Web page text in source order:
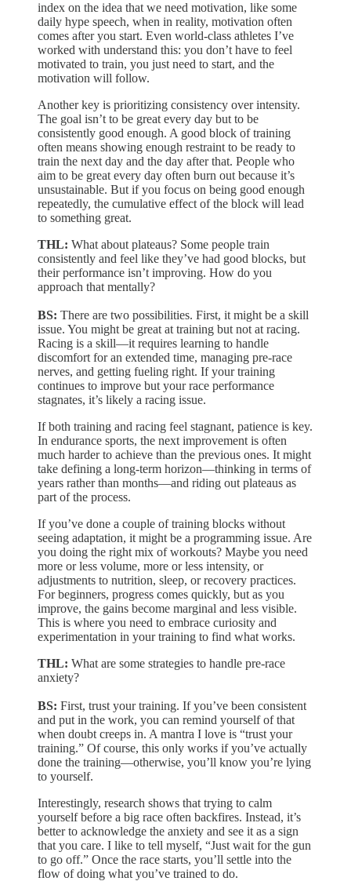
index on the idea that we need motivation, like some
daily hype speech, when in reality, motivation often
comes after you start. Even world-class athletes I’ve
worked with understand this: you don’t have to feel
motivated to train, you just need to start, and the
motivation will follow.
Another key is prioritizing consistency over intensity.
The goal isn’t to be great every day but to be
consistently good enough. A good block of training
often means showing enough restraint to be ready to
train the next day and the day after that. People who
aim to be great every day often burn out because it’s
unsustainable. But if you focus on being good enough
repeatedly, the cumulative effect of the block will lead
to something great.
THL: What about plateaus? Some people train
consistently and feel like they’ve had good blocks, but
their performance isn’t improving. How do you
approach that mentally?
BS: There are two possibilities. First, it might be a skill
issue. You might be great at training but not at racing.
Racing is a skill—it requires learning to handle
discomfort for an extended time, managing pre-race
nerves, and getting fueling right. If your training
continues to improve but your race performance
stagnates, it’s likely a racing issue.
If both training and racing feel stagnant, patience is key.
In endurance sports, the next improvement is often
much harder to achieve than the previous ones. It might
take defining a long-term horizon—thinking in terms of
years rather than months—and riding out plateaus as
part of the process.
If you’ve done a couple of training blocks without
seeing adaptation, it might be a programming issue. Are
you doing the right mix of workouts? Maybe you need
more or less volume, more or less intensity, or
adjustments to nutrition, sleep, or recovery practices.
For beginners, progress comes quickly, but as you
improve, the gains become marginal and less visible.
This is where you need to embrace curiosity and
experimentation in your training to find what works.
THL: What are some strategies to handle pre-race
anxiety?
BS: First, trust your training. If you’ve been consistent
and put in the work, you can remind yourself of that
when doubt creeps in. A mantra I love is “trust your
training.” Of course, this only works if you’ve actually
done the training—otherwise, you’ll know you’re lying
to yourself.
Interestingly, research shows that trying to calm
yourself before a big race often backfires. Instead, it’s
better to acknowledge the anxiety and see it as a sign
that you care. I like to tell myself, “Just wait for the gun
to go off.” Once the race starts, you’ll settle into the
flow of doing what you’ve trained to do.